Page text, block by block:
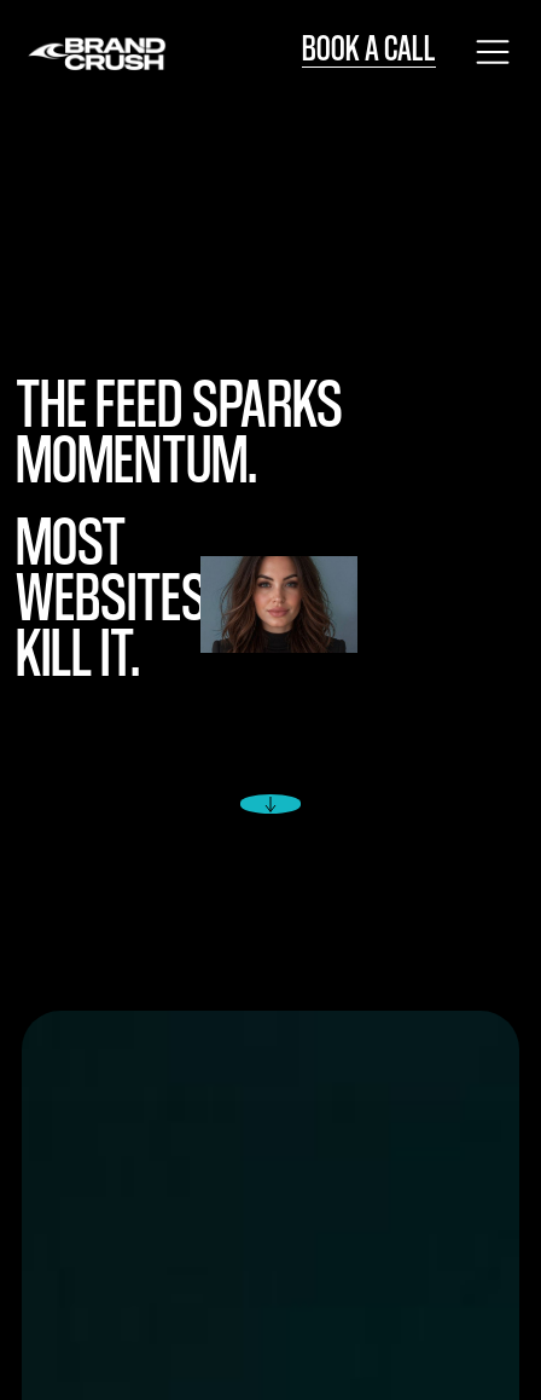
BOOK A CALL
BOOK A CALL
THE FEED SPARKS
MOMENTUM.
MOST
WEBSITES
KILL IT.